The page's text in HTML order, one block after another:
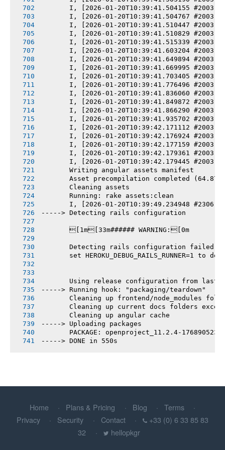
I, [2026-01-20T10:39:41.504155 #2003]
I, [2026-01-20T10:39:41.504767 #2003]
I, [2026-01-20T10:39:41.510447 #2003]
I, [2026-01-20T10:39:41.510829 #2003]
I, [2026-01-20T10:39:41.515339 #2003]
I, [2026-01-20T10:39:41.603204 #2003]
I, [2026-01-20T10:39:41.649894 #2003]
I, [2026-01-20T10:39:41.669995 #2003]
I, [2026-01-20T10:39:41.703405 #2003]
I, [2026-01-20T10:39:41.776496 #2003]
I, [2026-01-20T10:39:41.836060 #2003]
I, [2026-01-20T10:39:41.849872 #2003]
I, [2026-01-20T10:39:41.866290 #2003]
I, [2026-01-20T10:39:41.935702 #2003]
I, [2026-01-20T10:39:42.171112 #2003]
I, [2026-01-20T10:39:42.176924 #2003]
I, [2026-01-20T10:39:42.177159 #2003]
I, [2026-01-20T10:39:42.179361 #2003]
I, [2026-01-20T10:39:42.179445 #2003]
       Writing angular assets manifest
Asset precompilation completed
       Cleaning assets
       Running: rake assets:clean
I, [2026-01-20T10:39:49.234948 #2306]
-----> Detecting rails configuration
       [1m[33m###### WARNING:[0m
       Detecting rails configuration failed
set HEROKU_DEBUG_RAILS_RUNNER=1 to
Using release configuration from last
-----> Running hook: "packaging/teardown"
Cleaning up frontend/node_modules
Cleaning up current docs folders
       Cleaning up angular cache
-----> Uploading packages
PACKAGE: openproject_11.2.4-
-----> DONE in 550s
Home Plans & Pricing Blog
Terms
Privacy
Security Contact
+33 (0) 6 33 85 83
32
hellopkgr